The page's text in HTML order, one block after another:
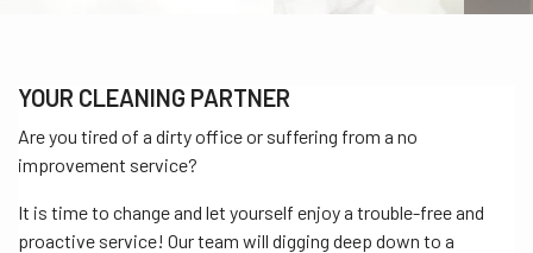
YOUR CLEANING PARTNER
Are you tired of a dirty office or suffering from a no
improvement service?
It is time to change and let yourself enjoy a trouble-free and
proactive service! Our team will digging deep down to a